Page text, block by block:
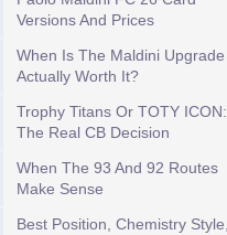
Versions And Prices
When Is The Maldini Upgrade
Actually Worth It?
Trophy Titans Or TOTY ICON:
The Real CB Decision
When The 93 And 92 Routes
Make Sense
Best Position, Chemistry Style,